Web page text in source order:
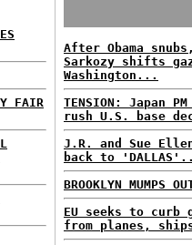
FAIR
After Obama
Sarkozy shifts
Washington...
TENSION: Japan
rush U.S. base
J.R. and Sue
back to
BROOKLYN MUMPS
EU seeks to curb
from planes,